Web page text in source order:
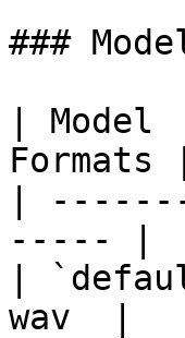
###
|
Formats |
|
----- |
|
wav  |